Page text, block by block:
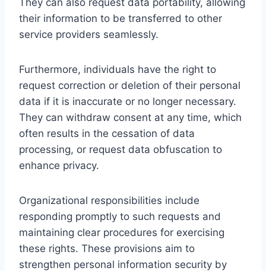
their information to be transferred to other
service providers seamlessly.
Furthermore, individuals have the right to
request correction or deletion of their personal
data if it is inaccurate or no longer necessary.
They can withdraw consent at any time, which
often results in the cessation of data
processing, or request data obfuscation to
enhance privacy.
Organizational responsibilities include
responding promptly to such requests and
maintaining clear procedures for exercising
these rights. These provisions aim to
strengthen personal information security by